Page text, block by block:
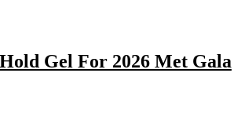
Gel For 2026 Met Gala